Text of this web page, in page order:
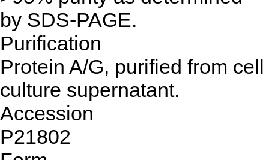
by SDS-PAGE.
Purification
Protein A/G, purified from cell
culture supernatant.
Accession
P21802